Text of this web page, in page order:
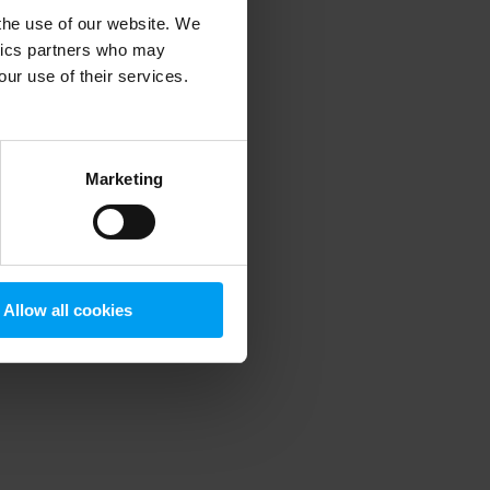
use of our website. We
partners who may
use of their services.
Marketing
Allow all cookies
information).